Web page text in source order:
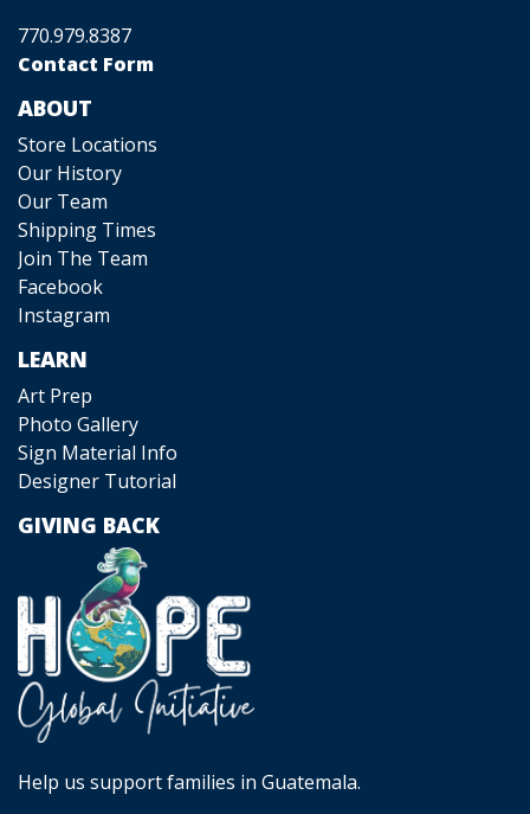
770.979.8387
Contact Form
ABOUT
Store Locations
Our History
Our Team
Shipping Times
Join The Team
Facebook
Instagram
LEARN
Art Prep
Photo Gallery
Sign Material Info
Designer Tutorial
GIVING BACK
Help us support families in Guatemala.